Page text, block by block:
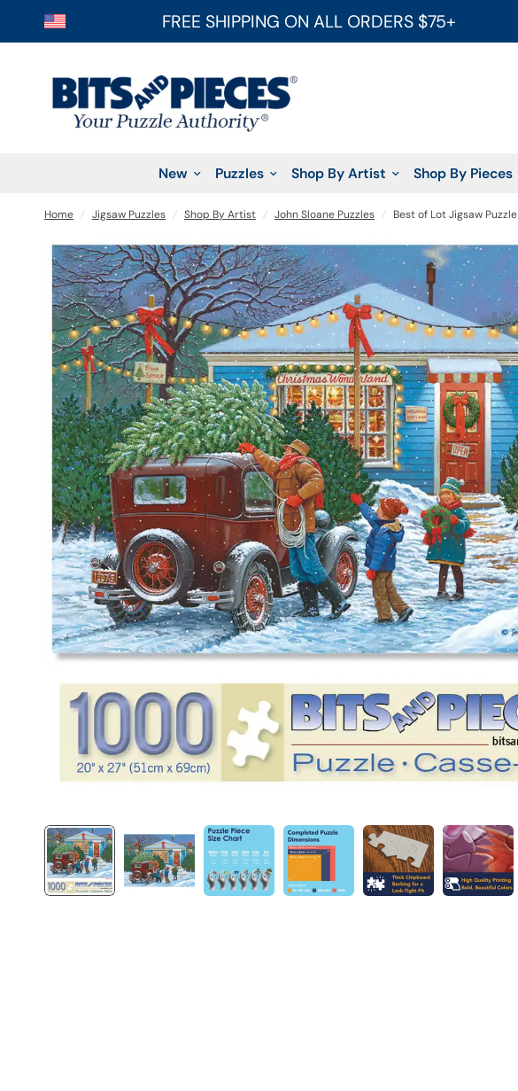
FREE SHIPPING ON ALL ORDERS $75+
New Puzzles Shop By Artist Shop By Pieces
Home / Jigsaw Puzzles / Shop By Artist / John Sloane Puzzles / Best of Lot Jigsaw Puzzle